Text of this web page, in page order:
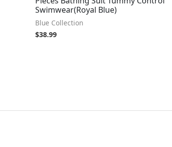
Swimwear(Royal Blue)
Blue Collection
$38.99